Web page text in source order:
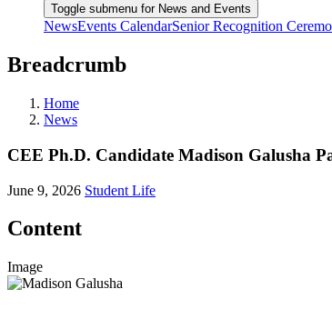
Toggle submenu for News and Events
NewsEvents CalendarSenior Recognition
Breadcrumb
Home
News
CEE Ph.D. Candidate Madison Galusha
June 9, 2026 Student Life
Content
Image